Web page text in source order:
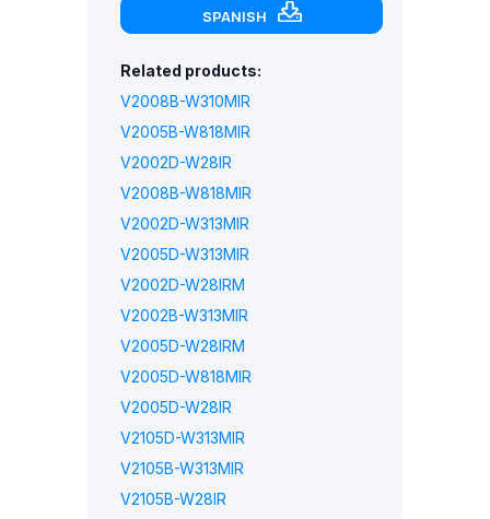
SPANISH
Related products:
V2008B-W310MIR
V2005B-W818MIR
V2002D-W28IR
V2008B-W818MIR
V2002D-W313MIR
V2005D-W313MIR
V2002D-W28IRM
V2002B-W313MIR
V2005D-W28IRM
V2005D-W818MIR
V2005D-W28IR
V2105D-W313MIR
V2105B-W313MIR
V2105B-W28IR